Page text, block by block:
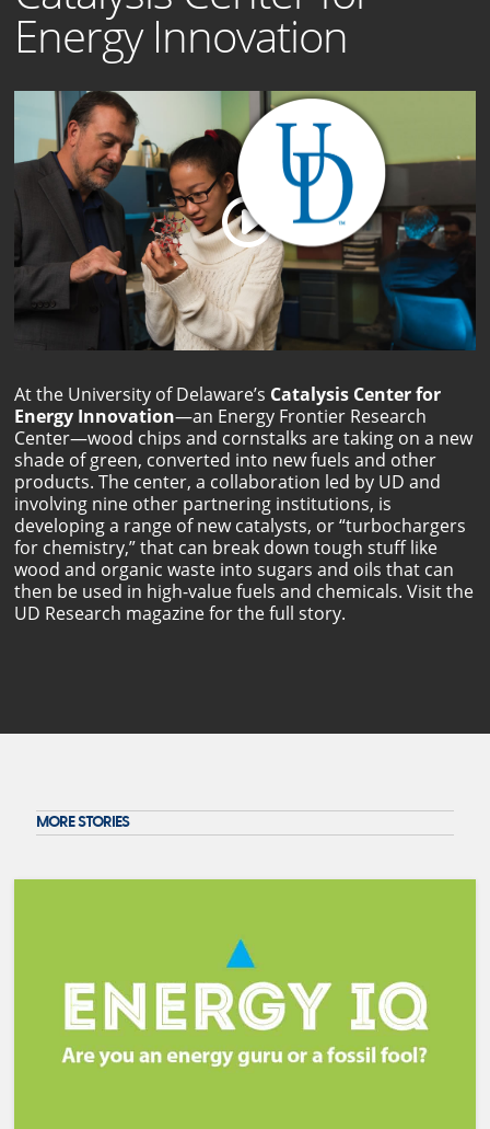
Energy Innovation
At the University of Delaware’s Catalysis Center for
Energy Innovation—an Energy Frontier Research
Center—wood chips and cornstalks are taking on a new
shade of green, converted into new fuels and other
products. The center, a collaboration led by UD and
involving nine other partnering institutions, is
developing a range of new catalysts, or “turbochargers
for chemistry,” that can break down tough stuff like
wood and organic waste into sugars and oils that can
then be used in high-value fuels and chemicals. Visit the
UD Research magazine for the full story.
MORE STORIES